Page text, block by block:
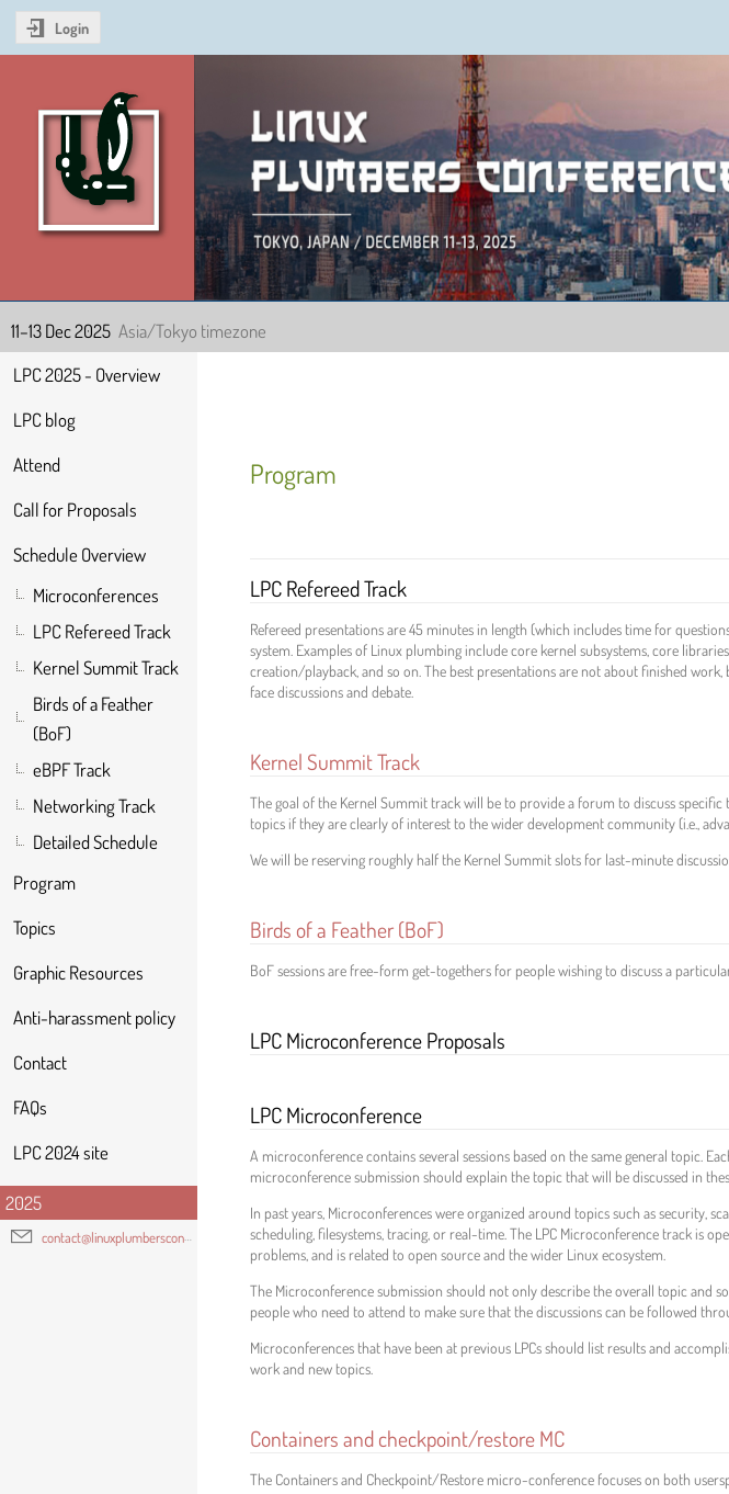
Login
Linux Plumbers Conference 2025
11–13 Dec 2025 Asia/Tokyo timezone
Event
LPC 2025 - Overview
LPC blog
Attend
Call for Proposals
Schedule Overview
Microconferences
LPC Refereed Track
Kernel Summit Track
Birds of a Feather
(BoF)
eBPF Track
Networking Track
Detailed Schedule
Program
Topics
Graphic Resources
Anti-harassment policy
Contact
FAQs
LPC 2024 site
2025
contact@linuxplumbersconf.org
Program
LPC Refereed Track
Refereed presentations are 45 minutes in length (which includes time for
system. Examples of Linux plumbing include core kernel subsystems, core
creation/playback, and so on. The best presentations are not about finished
face discussions and debate.
Kernel Summit Track
The goal of the Kernel Summit track will be to provide a forum to discuss
topics if they are clearly of interest to the wider development community (i.e.,
We will be reserving roughly half the Kernel Summit slots for last-minute
Birds of a Feather (BoF)
BoF sessions are free-form get-togethers for people wishing to discuss a
LPC Microconference Proposals
LPC Microconference
A microconference contains several sessions based on the same general topic.
microconference submission should explain the topic that will be discussed in
In past years, Microconferences were organized around topics such as security,
scheduling, filesystems, tracing, or real-time. The LPC Microconference track is
problems, and is related to open source and the wider Linux ecosystem.
The Microconference submission should not only describe the overall topic and
people who need to attend to make sure that the discussions can be followed
Microconferences that have been at previous LPCs should list results and
work and new topics.
Containers and checkpoint/restore MC
The Containers and Checkpoint/Restore micro-conference focuses on both